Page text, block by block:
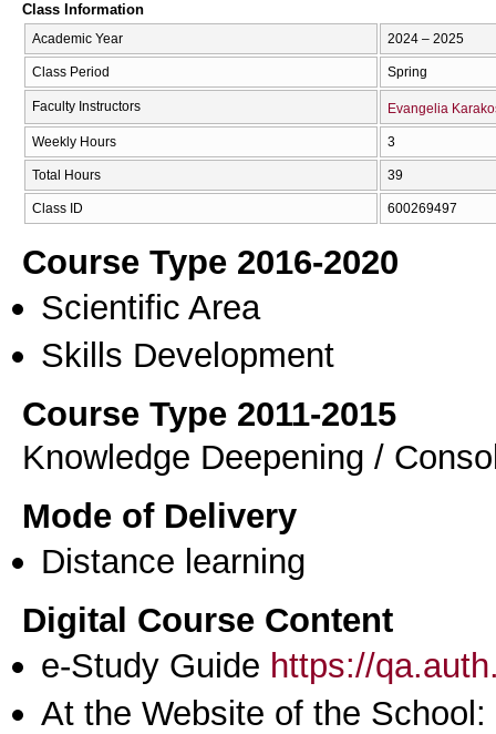
Class Information
Academic Year 2024 – 2025
Class Period Spring
Faculty Instructors Evangelia
Weekly Hours 3
Total Hours 39
Class ID 600269497
Course Type 2016-2020
Scientific Area
Skills Development
Course Type 2011-2015
Knowledge Deepening /
Mode of Delivery
Distance learning
Digital Course Content
e-Study Guide https://
At the Website of the School: